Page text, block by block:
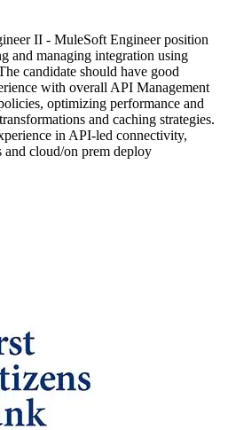
II - MuleSoft Engineer position
and managing integration using
candidate should have good
with overall API Management
optimizing performance and
and caching strategies.
in API-led connectivity,
and cloud/on prem deploy